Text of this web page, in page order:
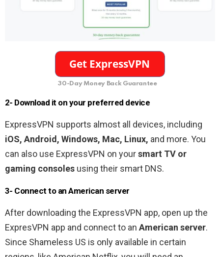
30-Day Money Back Guarantee
2- Download it on your preferred device
ExpressVPN supports almost all devices, including
iOS, Android, Windows, Mac, Linux, and more. You
can also use ExpressVPN on yoursmart TV or
gaming consoles using their smart DNS.
3- Connect to an American server
After downloading the ExpressVPN app, open up the
ExpresVPN app and connect to an American server.
Since Shameless US is only available in certain